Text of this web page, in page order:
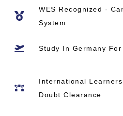
WES Recognized -
System
Study In Germany​
International
Doubt Clearance